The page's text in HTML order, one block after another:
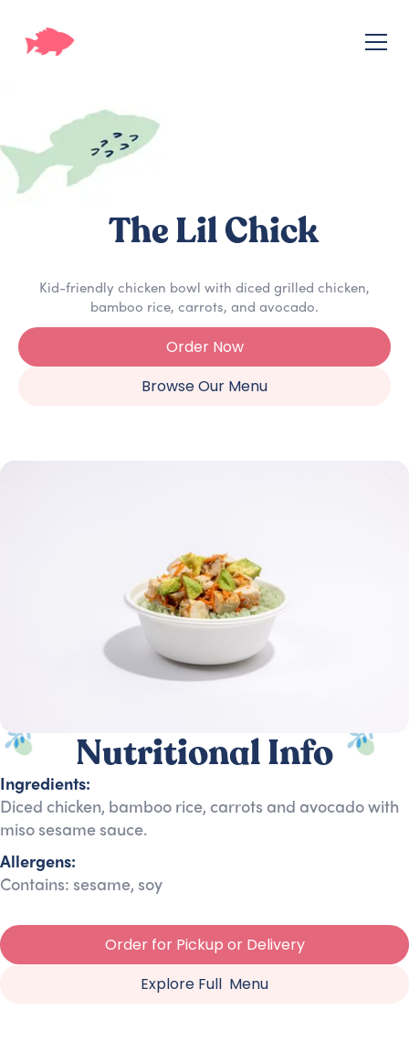
The Lil Chick
Kid-friendly chicken bowl with diced grilled chicken,
bamboo rice, carrots, and avocado.
Order Now
Browse Our Menu
Nutritional Info
Ingredients:
Diced chicken, bamboo rice, carrots and avocado with
miso sesame sauce.
Allergens:
Contains: sesame, soy
Order for Pickup or Delivery
Explore Full Menu